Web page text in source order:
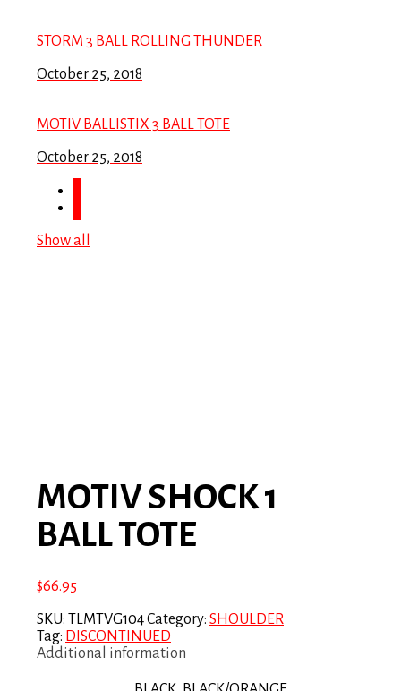
STORM 3 BALL ROLLING THUNDER
October 25, 2018
MOTIV BALLISTIX 3 BALL TOTE
October 25, 2018
Show all
MOTIV SHOCK 1
BALL TOTE
$66.95
SKU: TLMTVG104Category: SHOULDER
Tag: DISCONTINUED
Additional information